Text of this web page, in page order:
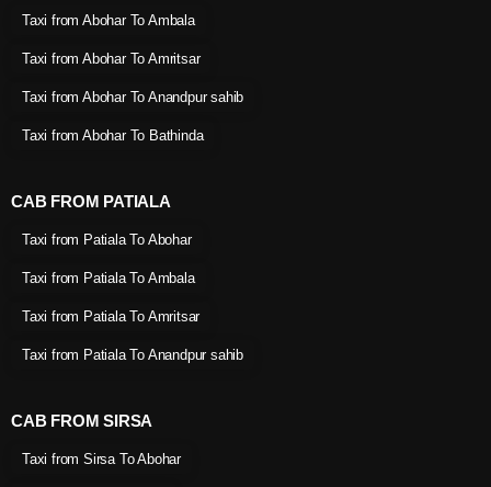
Taxi from Abohar To Ambala
Taxi from Abohar To Amritsar
Taxi from Abohar To Anandpur sahib
Taxi from Abohar To Bathinda
CAB FROM PATIALA
Taxi from Patiala To Abohar
Taxi from Patiala To Ambala
Taxi from Patiala To Amritsar
Taxi from Patiala To Anandpur sahib
CAB FROM SIRSA
Taxi from Sirsa To Abohar